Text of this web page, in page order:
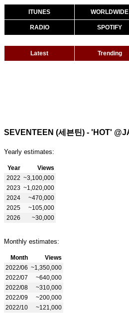
ITUNES WORLDWIDE
RADIO SPOTIFY
Latest Trending
Yearly estimates:
Year
Views
2022 ~3,100,000
2023 ~1,020,000
2024
~470,000
2025
~105,000
2026
~30,000
Monthly estimates:
Month
Views
2022/06 ~1,350,000
2022/07
~640,000
2022/08
~310,000
2022/09
~200,000
2022/10
~121,000